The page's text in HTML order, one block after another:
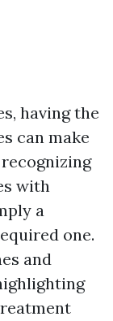
having the
can make
with
a
one.
and